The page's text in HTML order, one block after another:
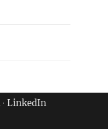
∙ LinkedIn